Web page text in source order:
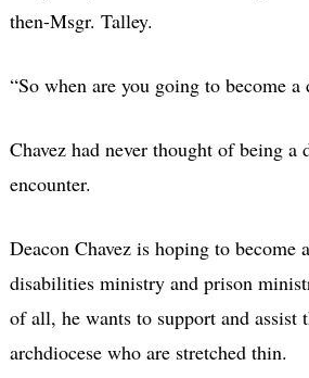
then-Msgr. Talley.
“So when are you going to become a
Chavez had never thought of being a
encounter.
Deacon Chavez is hoping to become
disabilities ministry and prison
of all, he wants to support and assist
archdiocese who are stretched thin.